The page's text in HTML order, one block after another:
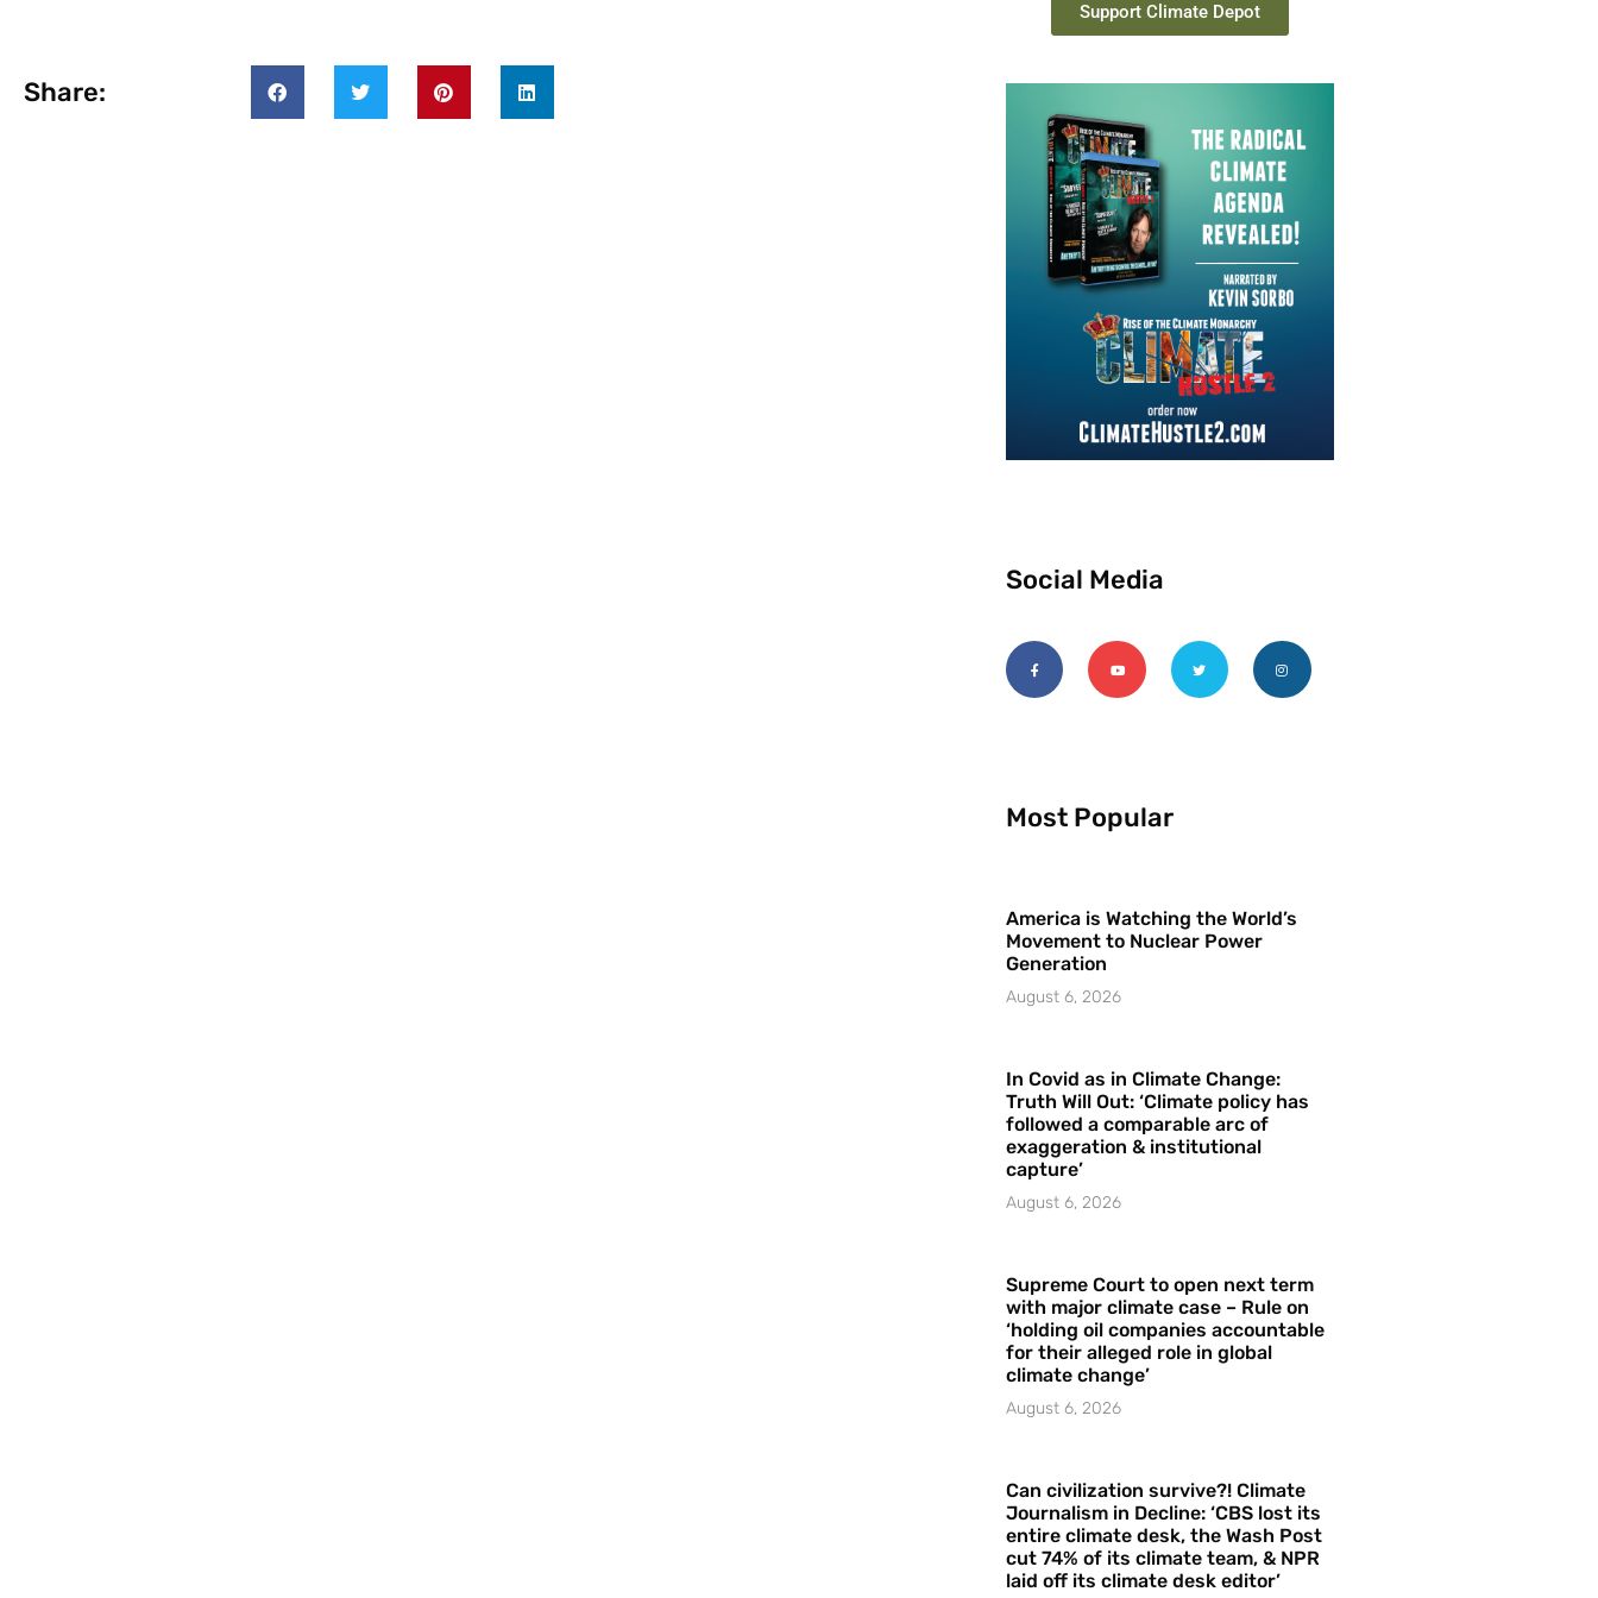
Share:
Support Climate Depot
Social Media
Most Popular
America is Watching the World’s
Movement to Nuclear Power
Generation
August 6, 2026
In Covid as in Climate Change:
Truth Will Out: ‘Climate policy has
followed a comparable arc of
exaggeration & institutional
capture’
August 6, 2026
Supreme Court to open next term
with major climate case – Rule on
‘holding oil companies accountable
for their alleged role in global
climate change’
August 6, 2026
Can civilization survive?! Climate
Journalism in Decline: ‘CBS lost its
entire climate desk, the Wash Post
cut 74% of its climate team, & NPR
laid off its climate desk editor’